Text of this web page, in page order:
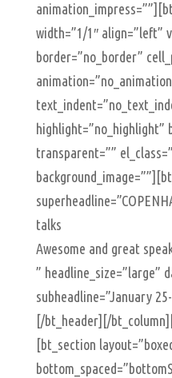
width=”1/1″ align=”left”
border=”no_border”
highlight=”no_highlight”
transparent=””
talks
Awesome and great
” headline_size=”large”
subheadline=”January
[/bt_header][/
[bt_section